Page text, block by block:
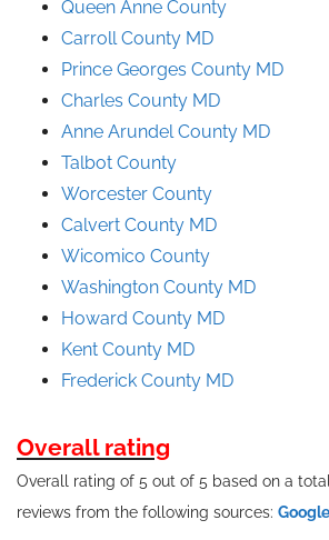
Queen Anne County
Carroll County MD
Prince Georges County MD
Charles County MD
Anne Arundel County MD
Talbot County
Worcester County
Calvert County MD
Wicomico County
Washington County MD
Howard County MD
Kent County MD
Frederick County MD
Overall rating
Overall rating of 5 out of 5 based on a
reviews from the following sources: